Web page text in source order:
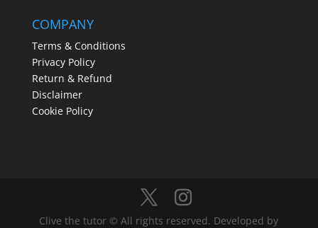
COMPANY
Terms & Conditions
Privacy Policy
Return & Refund
Disclaimer
Cookie Policy
Clive the tutor © All rights reserved. Developed by